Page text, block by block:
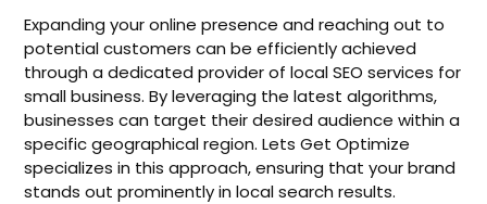
Expanding your online presence and reaching out to
potential customers can be efficiently achieved
through a dedicated provider of local SEO services for
small business. By leveraging the latest algorithms,
businesses can target their desired audience within a
specific geographical region. Lets Get Optimize
specializes in this approach, ensuring that your brand
stands out prominently in local search results.